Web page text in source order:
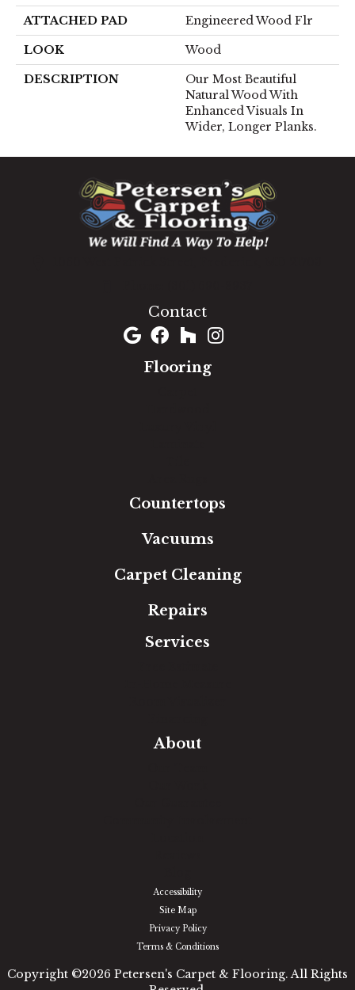
ATTACHED PAD Engineered Wood Flr
LOOK Wood
DESCRIPTION
Our Most Beautiful
Natural Wood With
Enhanced Visuals In
Wider, Longer Planks.
Contact
Flooring
Countertops
Vacuums
Carpet Cleaning
Repairs
Services
About
Accessibility
Site Map
Privacy Policy
Terms & Conditions
Copyright ©2026 Petersen's Carpet & Flooring. All Rights